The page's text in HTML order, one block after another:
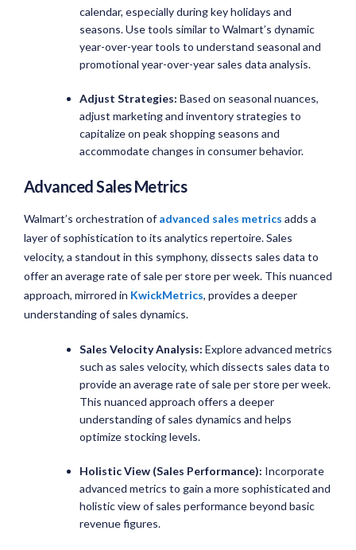
calendar, especially during key holidays and
seasons. Use tools similar to Walmart’s dynamic
year-over-year tools to understand seasonal and
promotional year-over-year sales data analysis.
Adjust Strategies: Based on seasonal nuances,
adjust marketing and inventory strategies to
capitalize on peak shopping seasons and
accommodate changes in consumer behavior.
Advanced Sales Metrics
Walmart’s orchestration of advanced sales metrics adds a
layer of sophistication to its analytics repertoire. Sales
velocity, a standout in this symphony, dissects sales data to
offer an average rate of sale per store per week. This nuanced
approach, mirrored in KwickMetrics, provides a deeper
understanding of sales dynamics.
Sales Velocity Analysis: Explore advanced metrics
such as sales velocity, which dissects sales data to
provide an average rate of sale per store per week.
This nuanced approach offers a deeper
understanding of sales dynamics and helps
optimize stocking levels.
Holistic View (Sales Performance): Incorporate
advanced metrics to gain a more sophisticated and
holistic view of sales performance beyond basic
revenue figures.